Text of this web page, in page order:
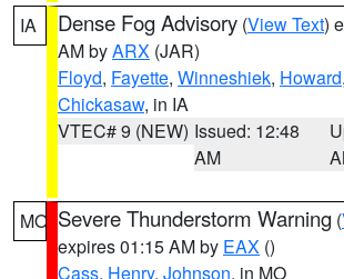
IA Dense Fog Advisory (View Text)
AM byARX (JAR)
Floyd, Fayette, Winneshiek, Howard,
Chickasaw, in IA
VTEC# 9 (NEW) Issued: 12:48
AM
MO Severe Thunderstorm Warning (
expires 01:15 AM by EAX ()
Cass, Henry, Johnson, in MO